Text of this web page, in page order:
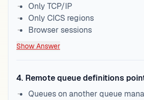
Only TCP/IP
Only CICS regions
Browser sessions
Show Answer
4. Remote queue definitions
Queues on another queue